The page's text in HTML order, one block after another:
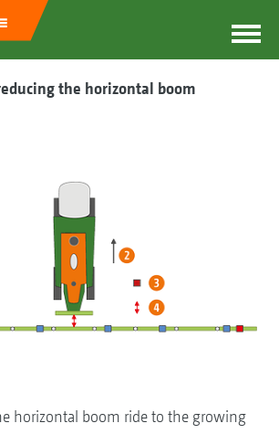
the horizontal boom
horizontal boom ride to the growing